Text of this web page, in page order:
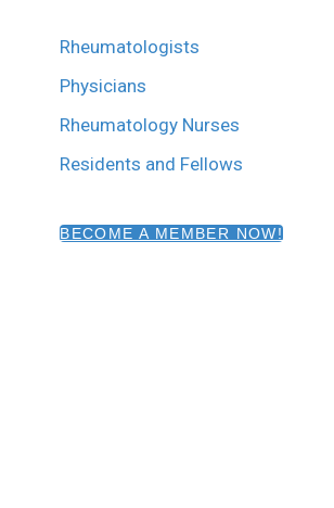
Rheumatologists
Physicians
Rheumatology Nurses
Residents and Fellows
BECOME A MEMBER NOW!